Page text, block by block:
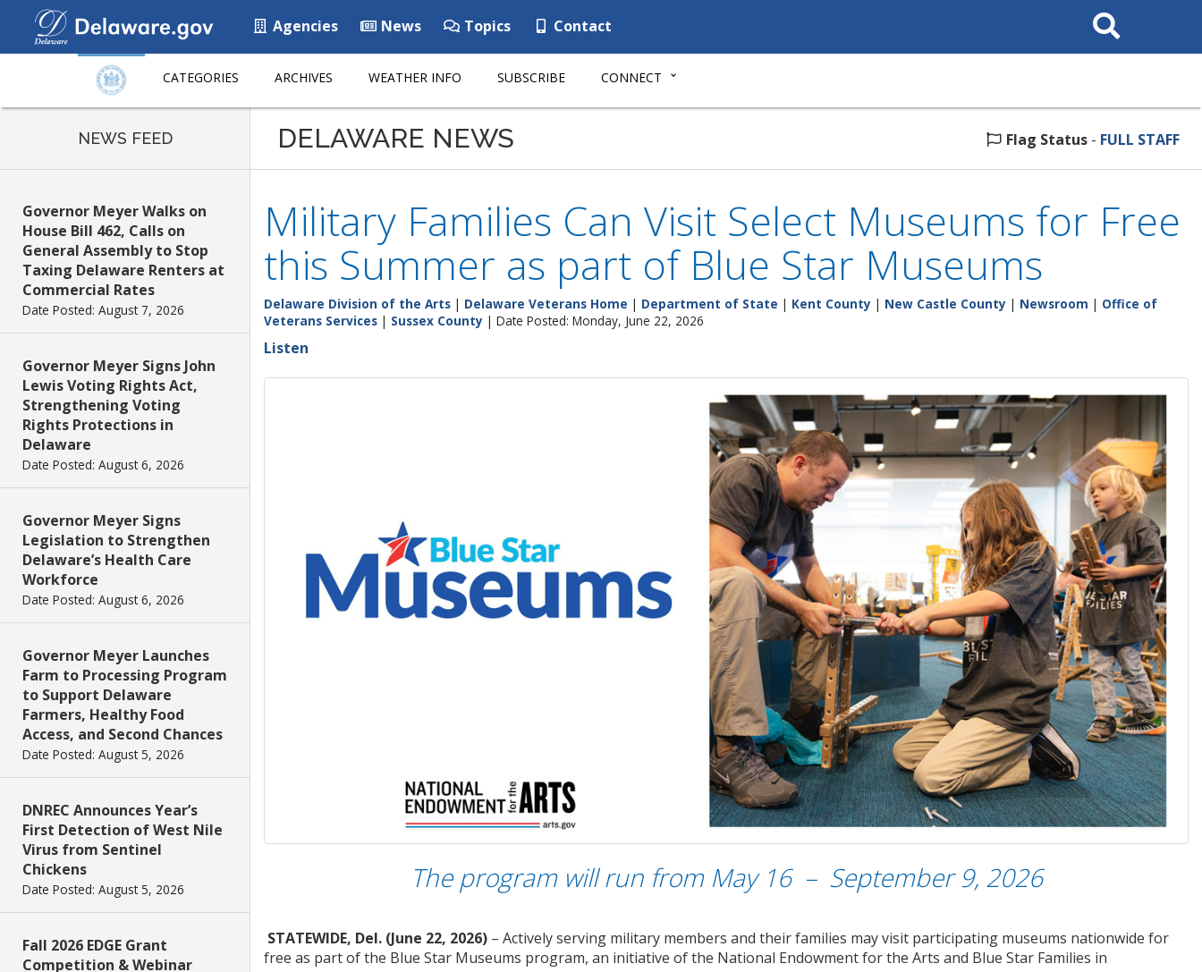
Agencies News Topics Contact
Search
This
CATEGORIES ARCHIVES WEATHER INFO SUBSCRIBE CONNECT
NEWS FEED
Governor Meyer Walks on
House Bill 462, Calls on
General Assembly to Stop
Taxing Delaware Renters at
Commercial Rates
Date Posted: August 7, 2026
Governor Meyer Signs John
Lewis Voting Rights Act,
Strengthening Voting
Rights Protections in
Delaware
Date Posted: August 6, 2026
Governor Meyer Signs
Legislation to Strengthen
Delaware’s Health Care
Workforce
Date Posted: August 6, 2026
Governor Meyer Launches
Farm to Processing Program
to Support Delaware
Farmers, Healthy Food
Access, and Second Chances
Date Posted: August 5, 2026
DNREC Announces Year’s
First Detection of West Nile
Virus from Sentinel
Chickens
Date Posted: August 5, 2026
Fall 2026 EDGE Grant
Competition & Webinar
DELAWARE NEWS Flag Status - FULL STAFF
Military Families Can Visit Select Museums for Free
this Summer as part of Blue Star Museums
Delaware Division of the Arts | Delaware Veterans Home | Department of State | Kent County | New Castle County | Newsroom | Office of
Veterans Services | Sussex County | Date Posted: Monday, June 22, 2026
Listen
The program will run from May 16 – September 9, 2026
STATEWIDE, Del. (June 22, 2026) – Actively serving military members and their families may visit participating museums nationwide for
free as part of the Blue Star Museums program, an initiative of the National Endowment for the Arts and Blue Star Families in